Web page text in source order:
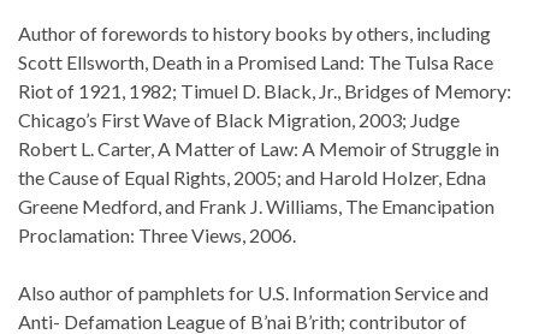
Author of forewords to history books by others, including
Scott Ellsworth, Death in a Promised Land: The Tulsa Race
Riot of 1921, 1982; Timuel D. Black, Jr., Bridges of Memory:
Chicago’s First Wave of Black Migration, 2003; Judge
Robert L. Carter, A Matter of Law: A Memoir of Struggle in
the Cause of Equal Rights, 2005; and Harold Holzer, Edna
Greene Medford, and Frank J. Williams, The Emancipation
Proclamation: Three Views, 2006.
Also author of pamphlets for U.S. Information Service and
Anti- Defamation League of B’nai B’rith; contributor of